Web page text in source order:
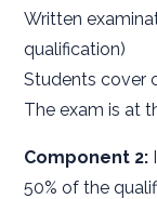
Written
qualification)
Students cover
The exam is at
Component 2:
50% of the